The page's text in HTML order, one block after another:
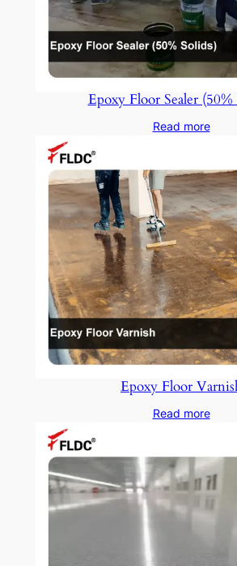
Epoxy Floor Sealer (50%
Read more
Epoxy Floor
Read more